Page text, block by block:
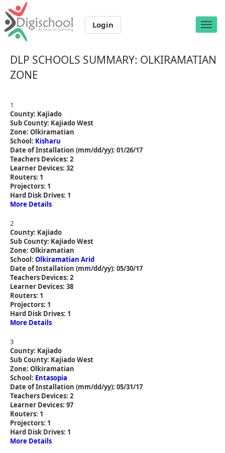
Toggle
Login
DLP SCHOOLS SUMMARY: OLKIRAMATIAN
ZONE
1
County: Kajiado
Sub County: Kajiado West
Zone: Olkiramatian
School: Kisharu
Date of Installation (mm/dd/yy): 01/26/17
Teachers Devices: 2
Learner Devices: 32
Routers: 1
Projectors: 1
Hard Disk Drives: 1
More Details
2
County: Kajiado
Sub County: Kajiado West
Zone: Olkiramatian
School: Olkiramatian Arid
Date of Installation (mm/dd/yy): 05/30/17
Teachers Devices: 2
Learner Devices: 38
Routers: 1
Projectors: 1
Hard Disk Drives: 1
More Details
3
County: Kajiado
Sub County: Kajiado West
Zone: Olkiramatian
School: Entasopia
Date of Installation (mm/dd/yy): 05/31/17
Teachers Devices: 2
Learner Devices: 97
Routers: 1
Projectors: 1
Hard Disk Drives: 1
More Details